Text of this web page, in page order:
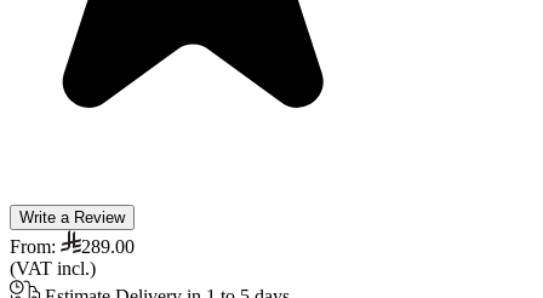
Write a Review
From:
289.00
(VAT incl.)